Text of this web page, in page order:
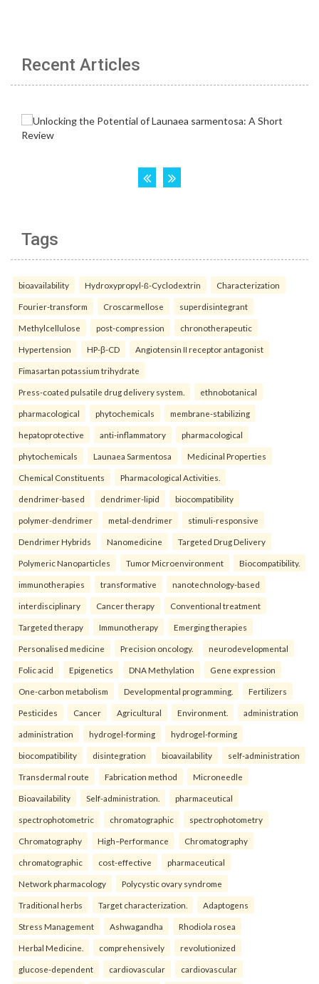
Recent Articles
Tags
bioavailability Hydroxypropyl-ß-Cyclodextrin Characterization
Fourier-transform Croscarmellose superdisintegrant
Methylcellulose post-compression chronotherapeutic
Hypertension HP-β-CD Angiotensin II receptor antagonist
Fimasartan potassium trihydrate
Press-coated pulsatile drug delivery system. ethnobotanical
pharmacological phytochemicals membrane-stabilizing
hepatoprotective anti-inflammatory pharmacological
phytochemicals Launaea Sarmentosa Medicinal Properties
Chemical Constituents Pharmacological Activities.
dendrimer-based dendrimer-lipid biocompatibility
polymer-dendrimer metal-dendrimer stimuli-responsive
Dendrimer Hybrids Nanomedicine Targeted Drug Delivery
Polymeric Nanoparticles Tumor Microenvironment Biocompatibility.
immunotherapies transformative nanotechnology-based
interdisciplinary Cancer therapy Conventional treatment
Targeted therapy Immunotherapy Emerging therapies
Personalised medicine Precision oncology. neurodevelopmental
Folic acid Epigenetics DNA Methylation Gene expression
One-carbon metabolism Developmental programming. Fertilizers
Pesticides Cancer Agricultural Environment. administration
administration hydrogel-forming hydrogel-forming
biocompatibility disintegration bioavailability self-administration
Transdermal route Fabrication method Microneedle
Bioavailability Self-administration. pharmaceutical
spectrophotometric chromatographic spectrophotometry
Chromatography High–Performance Chromatography
chromatographic cost-effective pharmaceutical
Network pharmacology Polycystic ovary syndrome
Traditional herbs Target characterization. Adaptogens
Stress Management Ashwagandha Rhodiola rosea
Herbal Medicine. comprehensively revolutionized
glucose-dependent cardiovascular cardiovascular